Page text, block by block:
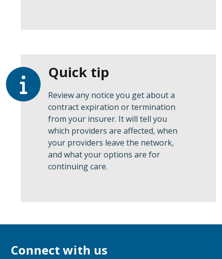
Quick tip
Review any notice you get about a
contract expiration or termination
from your insurer. It will tell you
which providers are affected, when
your providers leave the network,
and what your options are for
continuing care.
Connect with us